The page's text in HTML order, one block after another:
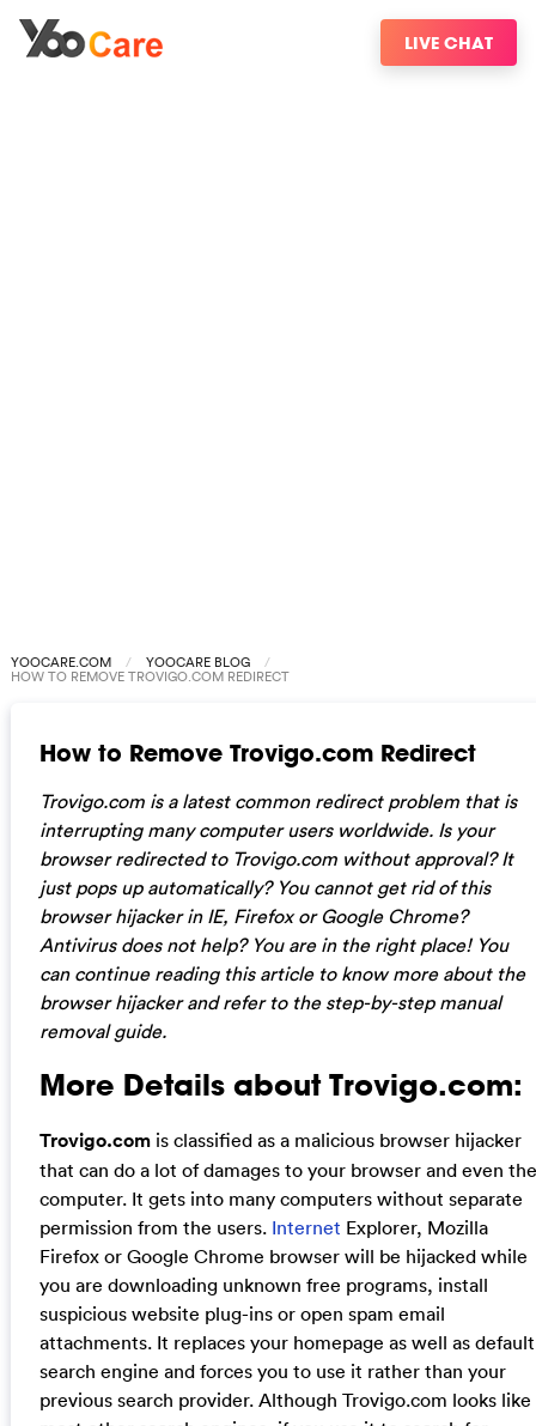
LIVE CHAT
YOOCARE.COM YOOCARE BLOG
HOW TO REMOVE TROVIGO.COM REDIRECT
How to Remove Trovigo.com Redirect
Trovigo.com is a latest common redirect problem that is
interrupting many computer users worldwide. Is your
browser redirected to Trovigo.com without approval? It
just pops up automatically? You cannot get rid of this
browser hijacker in IE, Firefox or Google Chrome?
Antivirus does not help? You are in the right place! You
can continue reading this article to know more about the
browser hijacker and refer to the step-by-step manual
removal guide.
More Details about Trovigo.com:
Trovigo.comis classified as a malicious browser hijacker
that can do a lot of damages to your browser and even the
computer. It gets into many computers without separate
permission from the users. Internet Explorer, Mozilla
Firefox or Google Chrome browser will be hijacked while
you are downloading unknown free programs, install
suspicious website plug-ins or open spam email
attachments. It replaces your homepage as well as default
search engine and forces you to use it rather than your
previous search provider. Although Trovigo.com looks like